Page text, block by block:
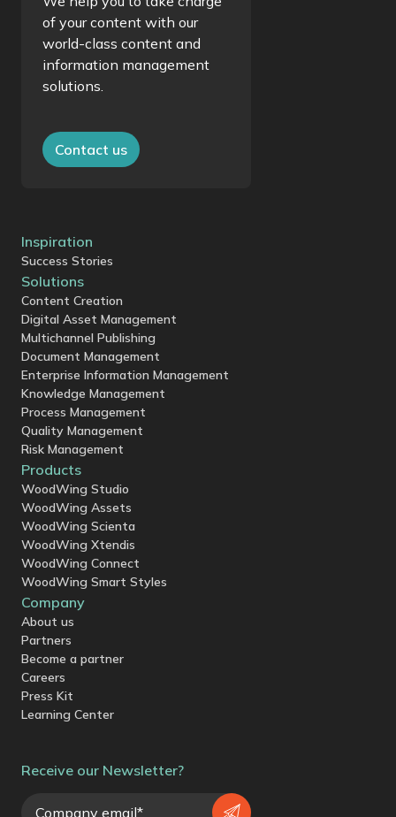
of your content with our
world-class content and
information management
solutions.
Contact us
Inspiration
Success Stories
Solutions
Content Creation
Digital Asset Management
Multichannel Publishing
Document Management
Enterprise Information Management
Knowledge Management
Process Management
Quality Management
Risk Management
Products
WoodWing Studio
WoodWing Assets
WoodWing Scienta
WoodWing Xtendis
WoodWing Connect
WoodWing Smart Styles
Company
About us
Partners
Become a partner
Careers
Press Kit
Learning Center
Receive our Newsletter?